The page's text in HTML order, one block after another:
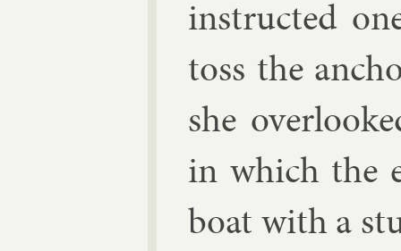
in­struc­ted
toss the
she
in which the
boat with a